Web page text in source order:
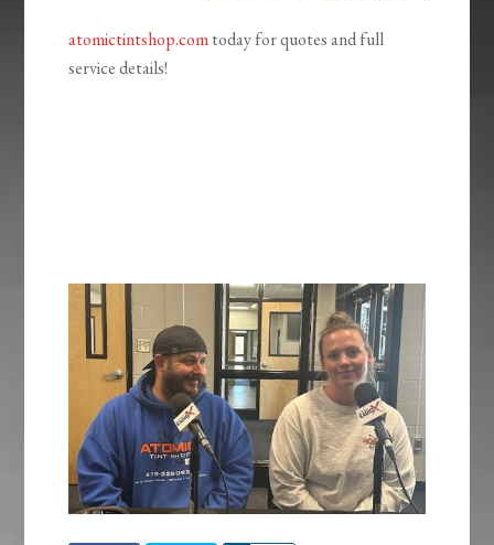
atomictintshop.comtoday for quotes and full
service details!